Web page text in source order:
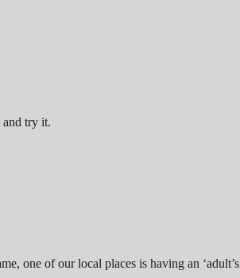
and try it.
one of our local places is having an